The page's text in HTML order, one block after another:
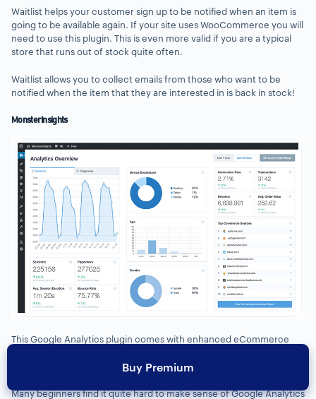
Waitlist helps your customer sign up to be notified when an item is
going to be available again. If your site uses WooCommerce you will
need to use this plugin. This is even more valid if you are a typical
store that runs out of stock quite often.
Waitlist allows you to collect emails from those who want to be
notified when the item that they are interested in is back in stock!
MonsterInsights
This Google Analytics plugin comes with enhanced eCommerce
Many beginners find it quite hard to make sense of Google Analytics
Buy Premium